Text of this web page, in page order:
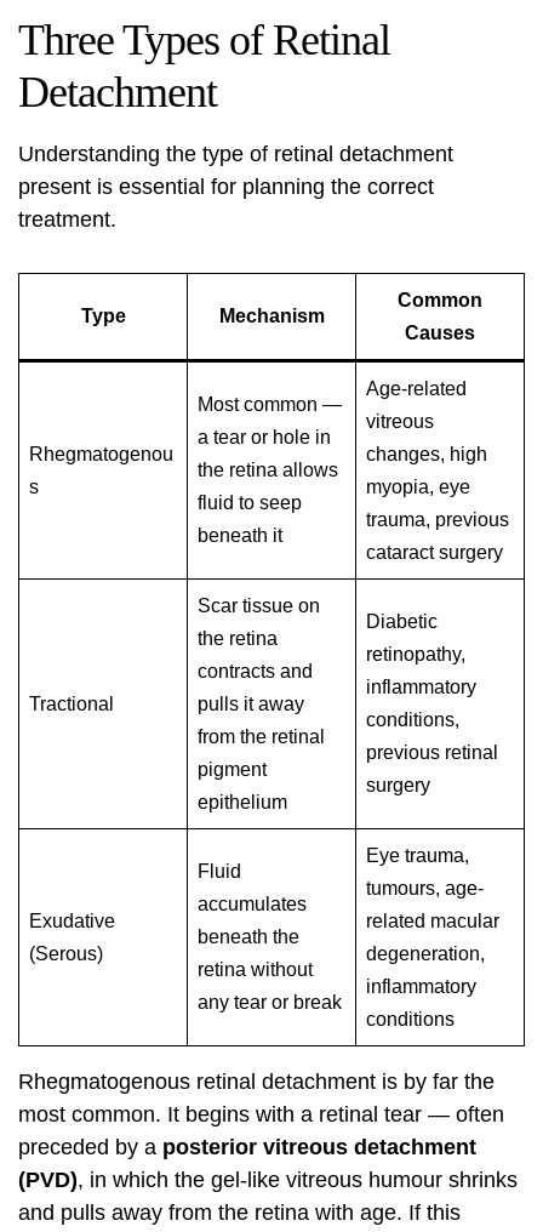
Three Types of Retinal
Detachment
Understanding the type of retinal detachment
present is essential for planning the correct
treatment.
Type Mechanism
Common
Causes
Rhegmatogenou
s
Most common —
a tear or hole in
the retina allows
fluid to seep
beneath it
Age-related
vitreous
changes, high
myopia, eye
trauma, previous
cataract surgery
Tractional
Scar tissue on
the retina
contracts and
pulls it away
from the retinal
pigment
epithelium
Diabetic
retinopathy,
inflammatory
conditions,
previous retinal
surgery
Exudative
(Serous)
Fluid
accumulates
beneath the
retina without
any tear or break
Eye trauma,
tumours, age-
related macular
degeneration,
inflammatory
conditions
Rhegmatogenous retinal detachment is by far the
most common. It begins with a retinal tear — often
preceded by a posterior vitreous detachment
(PVD), in which the gel-like vitreous humour shrinks
and pulls away from the retina with age. If this